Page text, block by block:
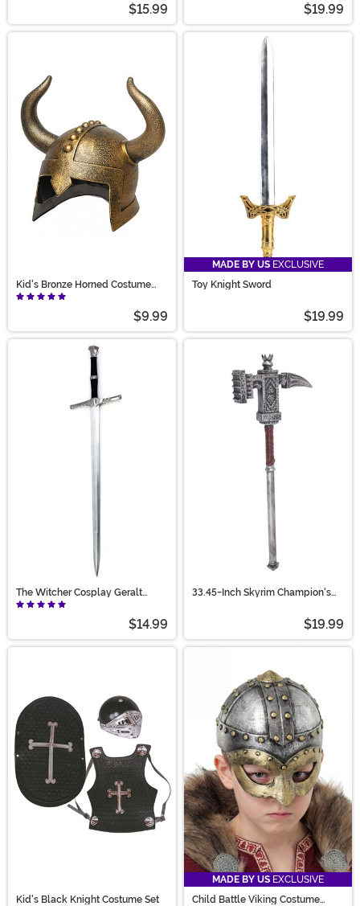
$15.99 $19.99
Kid's Bronze Horned Costume
Helmet
$9.99
MADE BY US EXCLUSIVE
Toy Knight Sword
$19.99
The Witcher Cosplay Geralt
King's Sword
$14.99
33.45-Inch Skyrim Champion's
$19.99
Kid's Black Knight Costume Set
MADE BY US EXCLUSIVE
Child Battle Viking Costume